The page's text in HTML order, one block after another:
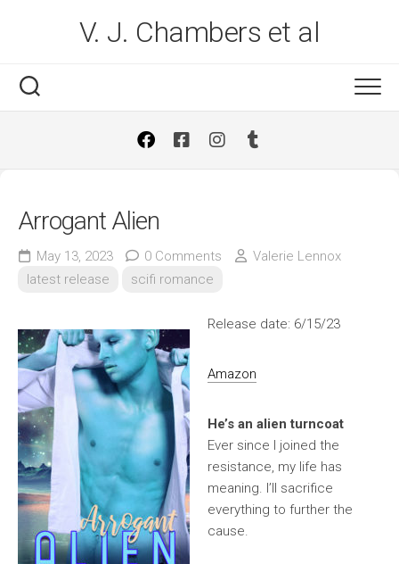
V. J. Chambers et al
Arrogant Alien
May 13, 2023 0 Comments
Valerie Lennox
latest release
scifi romance
Release date: 6/15/23
Amazon
He’s an alien turncoat
Ever since I joined the
resistance, my life has
meaning. I’ll sacrifice
everything to further the
cause.